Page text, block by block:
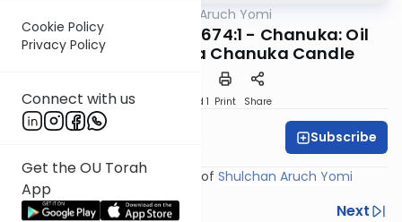
Cookie Policy
Privacy Policy
Connect with us
Get the OU Torah
App
Shulchan Aruch Yomi
Orach Chaim 673:1-674:1 - Chanuka: Oil
and Wicks; Using a Chanuka Candle
Download Speed 1 Print Share
Subscribe
Shiur provided courtesy of Shulchan Aruch Yomi
Previous
Next